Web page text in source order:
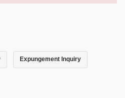
Expungement Inquiry